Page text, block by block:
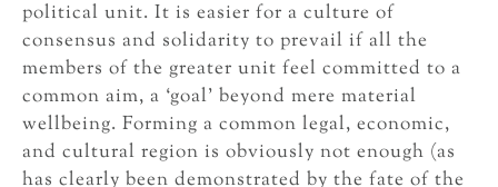
political unit. It is easier for a culture of
consensus and solidarity to prevail if all the
members of the greater unit feel committed to a
common aim, a ‘goal’ beyond mere material
wellbeing. Forming a common legal, economic,
and cultural region is obviously not enough (as
has clearly been demonstrated by the fate of the